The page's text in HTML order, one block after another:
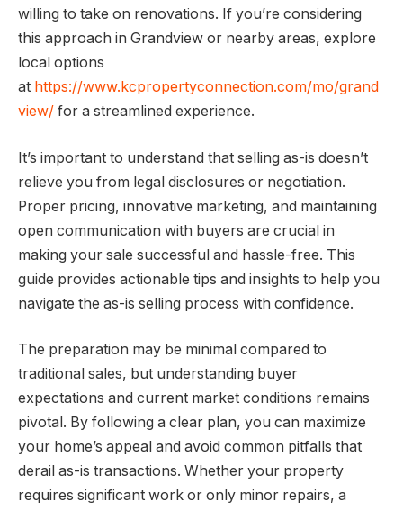
willing to take on renovations. If you’re considering
this approach in Grandview or nearby areas, explore
local options
at https://www.kcpropertyconnection.com/mo/grand
view/ for a streamlined experience.
It’s important to understand that selling as-is doesn’t
relieve you from legal disclosures or negotiation.
Proper pricing, innovative marketing, and maintaining
open communication with buyers are crucial in
making your sale successful and hassle-free. This
guide provides actionable tips and insights to help you
navigate the as-is selling process with confidence.
The preparation may be minimal compared to
traditional sales, but understanding buyer
expectations and current market conditions remains
pivotal. By following a clear plan, you can maximize
your home’s appeal and avoid common pitfalls that
derail as-is transactions. Whether your property
requires significant work or only minor repairs, a